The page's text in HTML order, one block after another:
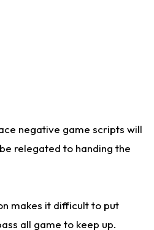
negative game scripts will
relegated to handing the
makes it difficult to put
all game to keep up.